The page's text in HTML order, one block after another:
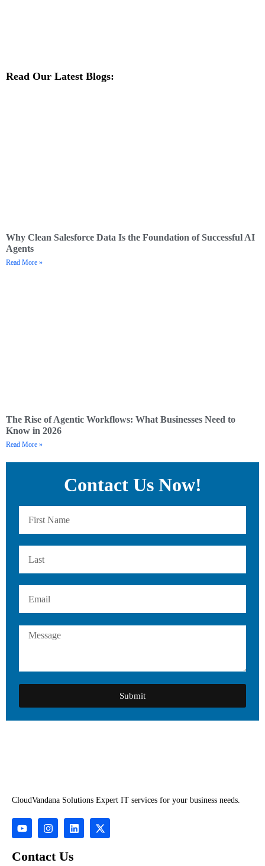
Read Our Latest Blogs:
Why Clean Salesforce Data Is the Foundation of Successful AI
Agents
Read More »
The Rise of Agentic Workflows: What Businesses Need to
Know in 2026
Read More »
Contact Us Now!
Submit
CloudVandana Solutions Expert IT services for your business needs.
Contact Us